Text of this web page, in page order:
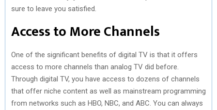
sure to leave you satisfied.
Access to More Channels
One of the significant benefits of digital TV is that it offers
access to more channels than analog TV did before.
Through digital TV, you have access to dozens of channels
that offer niche content as well as mainstream programming
from networks such as HBO, NBC, and ABC. You can always